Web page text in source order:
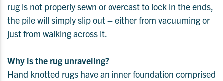
rug is not properly sewn or overcast to lock in the ends,
the pile will simply slip out – either from vacuuming or
just from walking across it.
Why is the rug unraveling?
Hand knotted rugs have an inner foundation comprised